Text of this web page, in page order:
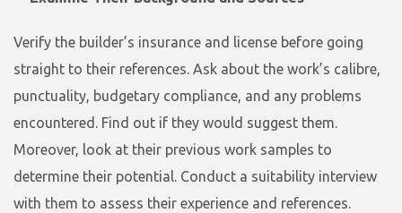
Verify the builder’s insurance and license before going
straight to their references. Ask about the work’s calibre,
punctuality, budgetary compliance, and any problems
encountered. Find out if they would suggest them.
Moreover, look at their previous work samples to
determine their potential. Conduct a suitability interview
with them to assess their experience and references.